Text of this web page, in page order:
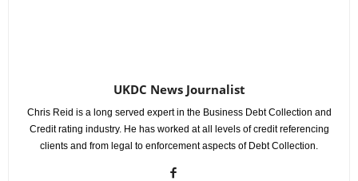
UKDC News Journalist
Chris Reid is a long served expert in the Business Debt Collection and
Credit rating industry. He has worked at all levels of credit referencing
clients and from legal to enforcement aspects of Debt Collection.